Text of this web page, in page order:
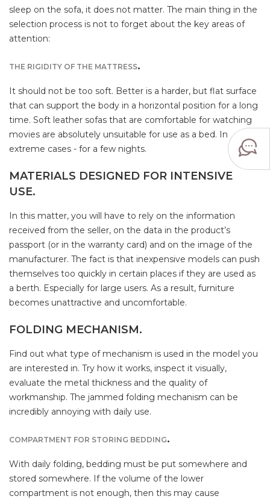
sleep on the sofa, it does not matter. The main thing in the
selection process is not to forget about the key areas of
attention:
THE RIGIDITY OF THE MATTRESS.
It should not be too soft. Better is a harder, but flat surface
that can support the body in a horizontal position for a long
time. Soft leather sofas that are comfortable for watching
movies are absolutely unsuitable for use as a bed. In
extreme cases - for a few nights.
MATERIALS DESIGNED FOR INTENSIVE
USE.
In this matter, you will have to rely on the information
received from the seller, on the data in the product’s
passport (or in the warranty card) and on the image of the
manufacturer. The fact is that inexpensive models can push
themselves too quickly in certain places if they are used as
a berth. Especially for large users. As a result, furniture
becomes unattractive and uncomfortable.
FOLDING MECHANISM.
Find out what type of mechanism is used in the model you
are interested in. Try how it works, inspect it visually,
evaluate the metal thickness and the quality of
workmanship. The jammed folding mechanism can be
incredibly annoying with daily use.
COMPARTMENT FOR STORING BEDDING.
With daily folding, bedding must be put somewhere and
stored somewhere. If the volume of the lower
compartment is not enough, then this may cause